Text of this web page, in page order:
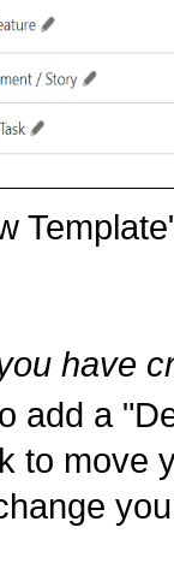
have
add a
to move